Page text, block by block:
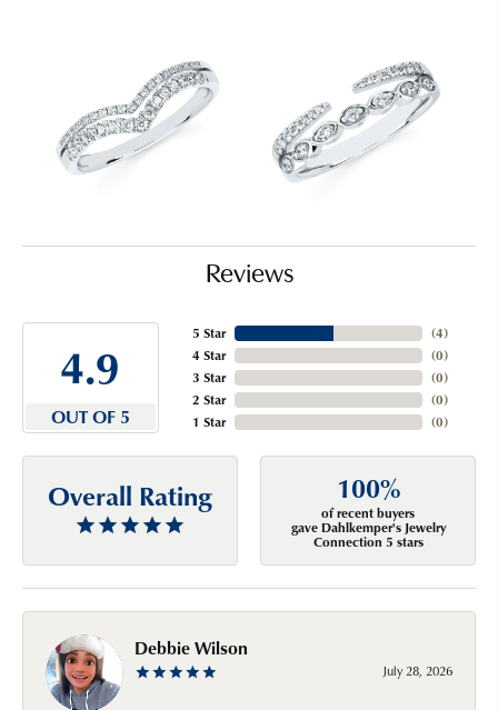
Reviews
4.9
OUT OF 5
5 Star
4 Star
3 Star
2 Star
1 Star
(4)
(0)
(0)
(0)
(0)
Overall Rating 100%
of recent buyers
gave Dahlkemper's Jewelry
Connection 5 stars
Debbie Wilson
July 28, 2026